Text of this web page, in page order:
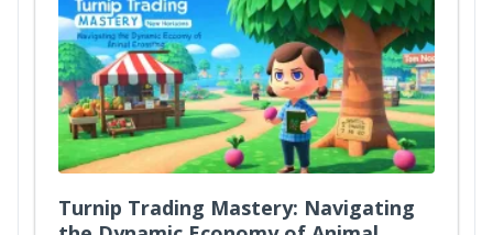
Turnip Trading Mastery: Navigating